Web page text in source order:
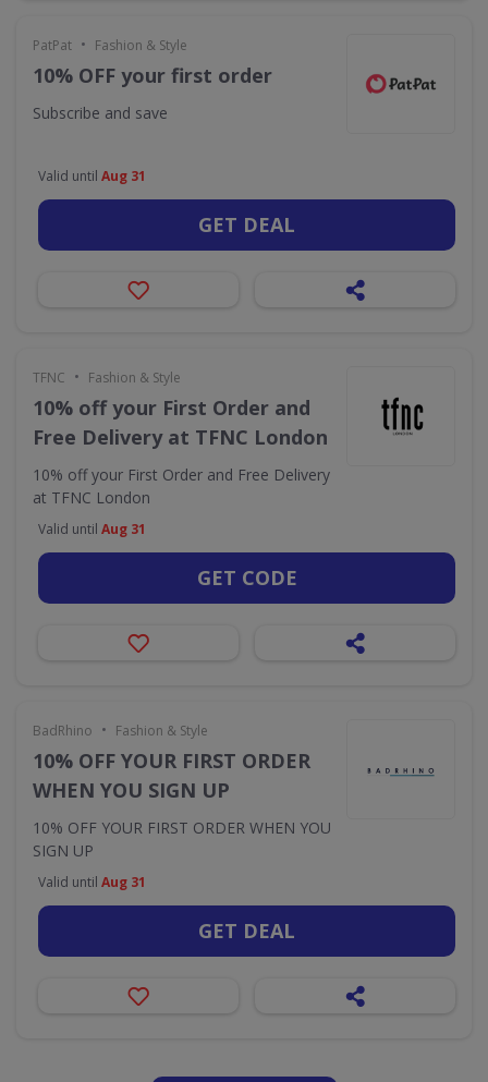
PatPat • Fashion & Style
10% OFF your first order
Subscribe and save
Valid until Aug 31
GET DEAL
TFNC • Fashion & Style
10% off your First Order and
Free Delivery at TFNC London
10% off your First Order and Free Delivery
at TFNC London
Valid until Aug 31
GET CODE
BadRhino • Fashion & Style
10% OFF YOUR FIRST ORDER
WHEN YOU SIGN UP
10% OFF YOUR FIRST ORDER WHEN YOU
SIGN UP
Valid until Aug 31
GET DEAL